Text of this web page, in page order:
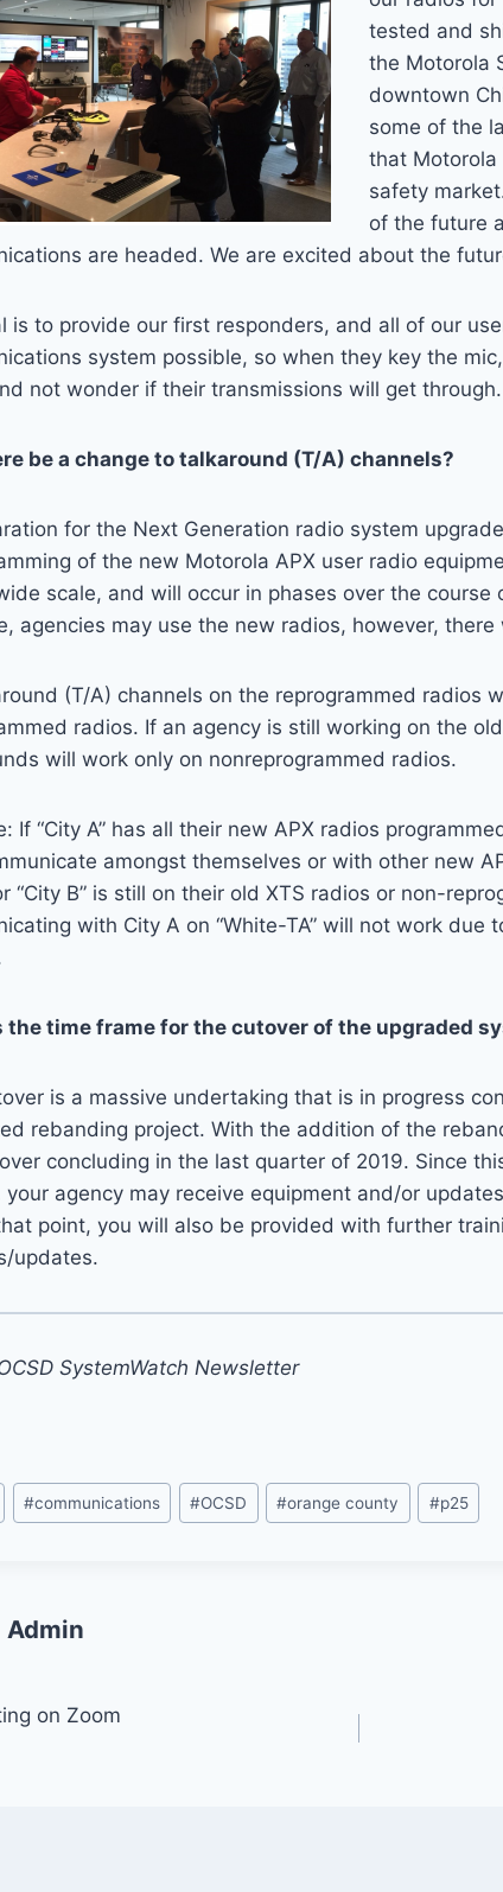
tested and
the Motorola
downtown
some of the
that Motorola
safety
of the future
are headed. We are excited about the
is to provide our first responders, and all of our
system possible, so when they key the
not wonder if their transmissions will get through.
be a change to talkaround (T/A) channels?
for the Next Generation radio system
of the new Motorola APX user radio
scale, and will occur in phases over the
agencies may use the new radios, however,
(T/A) channels on the reprogrammed radios
radios. If an agency is still working on the
will work only on nonreprogrammed radios.
If “City A” has all their new APX radios
amongst themselves or with other new
“City B” is still on their old XTS radios or non-
with City A on “White-TA” will not work due
the time frame for the cutover of the upgraded
is a massive undertaking that is in progress
rebanding project. With the addition of the
concluding in the last quarter of 2019. Since
your agency may receive equipment and/or
point, you will also be provided with further
updates.
SystemWatch Newsletter
#communications #OCSD #orange county #p25
Admin
on Zoom